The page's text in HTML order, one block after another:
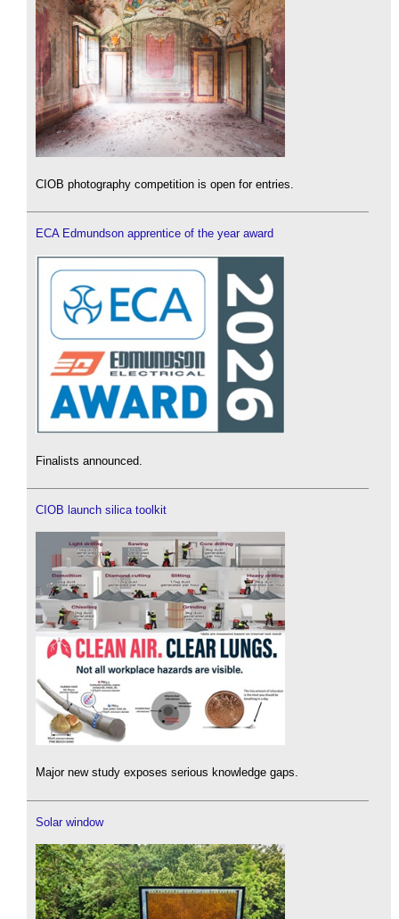
CIOB photography competition is open for entries.
ECA Edmundson apprentice of the year award
Finalists announced.
CIOB launch silica toolkit
Major new study exposes serious knowledge gaps.
Solar window